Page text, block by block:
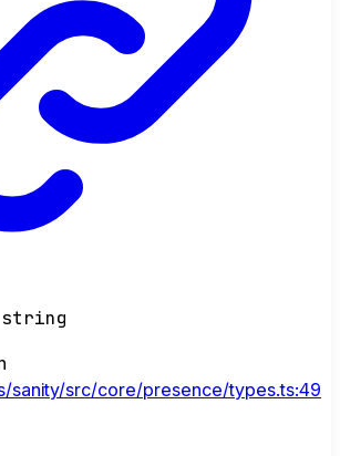
string
sanity/src/core/presence/types.ts:49